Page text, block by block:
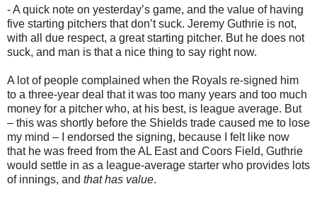
- A quick note on yesterday’s game, and the value of having
five starting pitchers that don’t suck. Jeremy Guthrie is not,
with all due respect, a great starting pitcher. But he does not
suck, and man is that a nice thing to say right now.
A lot of people complained when the Royals re-signed him
to a three-year deal that it was too many years and too much
money for a pitcher who, at his best, is league average. But
– this was shortly before the Shields trade caused me to lose
my mind – I endorsed the signing, because I felt like now
that he was freed from the AL East and Coors Field, Guthrie
would settle in as a league-average starter who provides lots
of innings, and that has value.